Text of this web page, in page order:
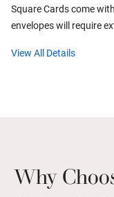
Square Cards come
envelopes will require
View All Details
Why